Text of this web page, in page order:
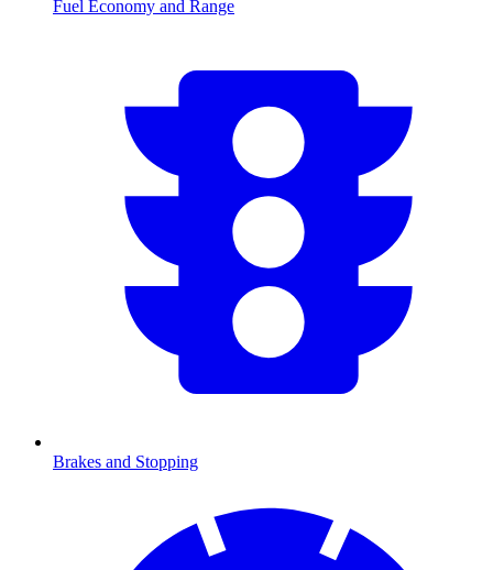
Fuel Economy and Range
Brakes and Stopping